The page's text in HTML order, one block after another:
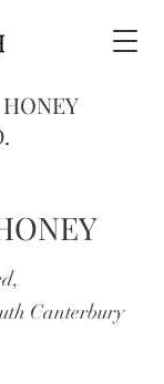
Canterbury